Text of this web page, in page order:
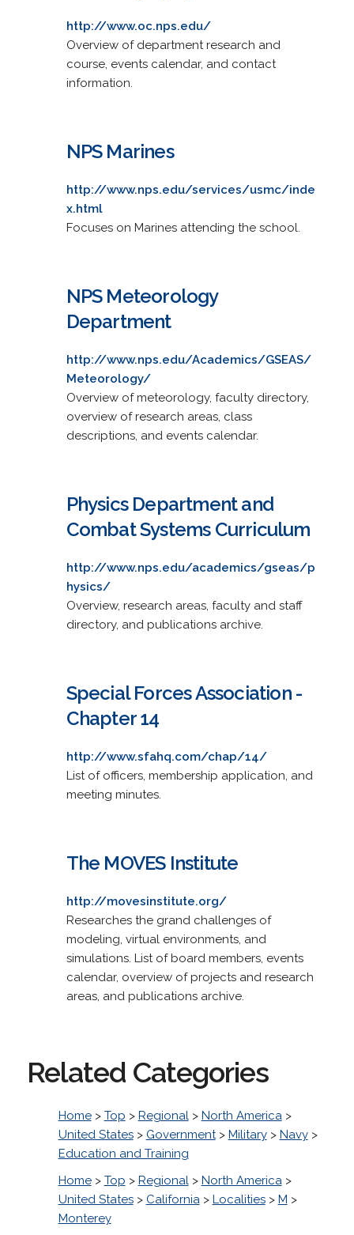
http://www.oc.nps.edu/
Overview of department research and
course, events calendar, and contact
information.
NPS Marines
http://www.nps.edu/services/usmc/inde
x.html
Focuses on Marines attending the school.
NPS Meteorology
Department
http://www.nps.edu/Academics/GSEAS/
Meteorology/
Overview of meteorology, faculty directory,
overview of research areas, class
descriptions, and events calendar.
Physics Department and
Combat Systems Curriculum
http://www.nps.edu/academics/gseas/p
hysics/
Overview, research areas, faculty and staff
directory, and publications archive.
Special Forces Association -
Chapter 14
http://www.sfahq.com/chap/14/
List of officers, membership application, and
meeting minutes.
The MOVES Institute
http://movesinstitute.org/
Researches the grand challenges of
modeling, virtual environments, and
simulations. List of board members, events
calendar, overview of projects and research
areas, and publications archive.
Related Categories
Home> Top > Regional> North America>
United States> Government> Military> Navy>
Education and Training
Home> Top > Regional> North America>
United States> California> Localities> M >
Monterey